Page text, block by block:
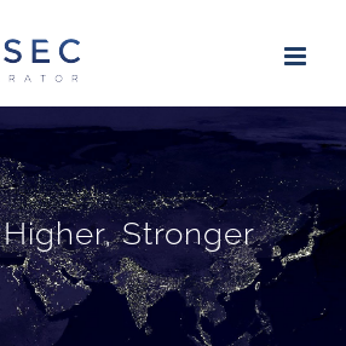
Higher, Stronger